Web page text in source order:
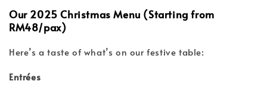
Our 2025 Christmas Menu (Starting from
RM48/pax)
Here’s a taste of what’s on our festive table:
Entrées